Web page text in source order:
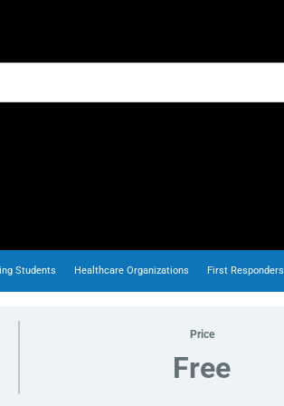
Students Healthcare Organizations First Responders
Price
Free